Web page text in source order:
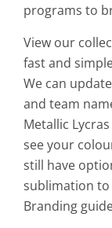
programs to
View our
fast and
We can
and team
Metallic
see your
still have
sublimation to
Branding